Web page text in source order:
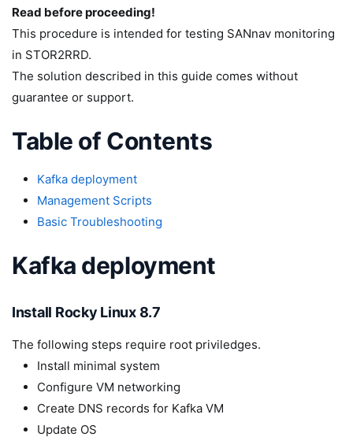
Read before proceeding!
This procedure is intended for testing SANnav monitoring
in STOR2RRD.
The solution described in this guide comes without
guarantee or support.
Table of Contents
Kafka deployment
Management Scripts
Basic Troubleshooting
Kafka deployment
Install Rocky Linux 8.7
The following steps require root priviledges.
Install minimal system
Configure VM networking
Create DNS records for Kafka VM
Update OS